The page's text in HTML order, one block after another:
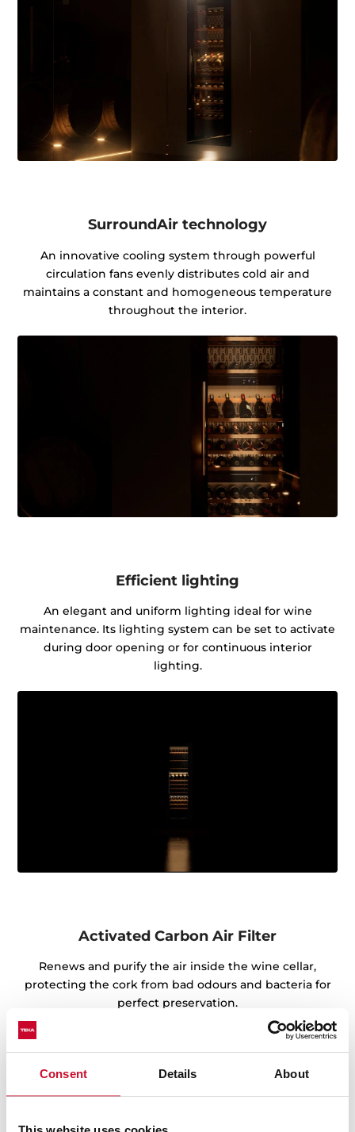
Consent Details About
SurroundAir technology
An innovative cooling system through powerful
circulation fans evenly distributes cold air and
maintains a constant and homogeneous temperature
throughout the interior.
Efficient lighting
An elegant and uniform lighting ideal for wine
maintenance. Its lighting system can be set to activate
during door opening or for continuous interior
lighting.
Activated Carbon Air Filter
Renews and purify the air inside the wine cellar,
protecting the cork from bad odours and bacteria for
perfect preservation.